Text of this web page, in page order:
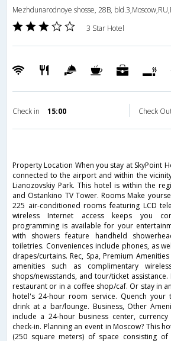
Mezhdunarodnoye shosse, 28B,
3 Star Hotel
Check in 15:00 Check
Property Location When you stay at SkyPoint
connected to the airport and within the
Lianozovskiy Park. This hotel is within the
and Ostankino TV Tower. Rooms Make
225 air-conditioned rooms featuring LCD
wireless Internet access keeps you
programming is available for your
with showers feature handheld
toiletries. Conveniences include phones, as
drapes/curtains. Rec, Spa, Premium
amenities such as complimentary
shops/newsstands, and tour/ticket
restaurant or in a coffee shop/caf. Or stay in
hotel's 24-hour room service. Quench
drink at a bar/lounge. Business, Other
include a 24-hour business center,
check-in. Planning an event in Moscow? This
(250 square meters) of space consisting